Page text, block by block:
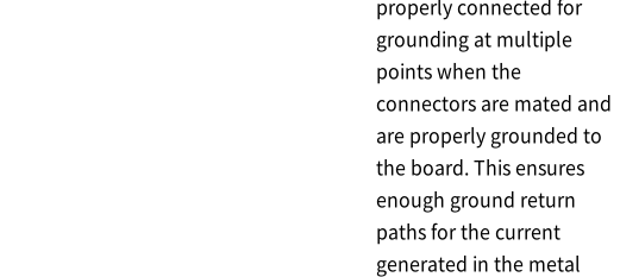
grounding at multiple
points when the
connectors are mated and
are properly grounded to
the board. This ensures
enough ground return
paths for the current
generated in the metal